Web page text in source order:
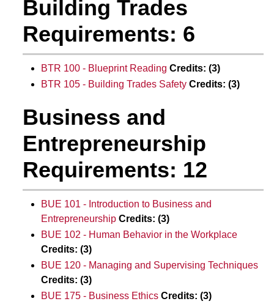
Building Trades
Requirements: 6
BTR 100 - Blueprint Reading Credits: (3)
BTR 105 - Building Trades Safety Credits: (3)
Business and
Entrepreneurship
Requirements: 12
BUE 101 - Introduction to Business and
Entrepreneurship Credits: (3)
BUE 102 - Human Behavior in the Workplace
Credits: (3)
BUE 120 - Managing and Supervising Techniques
Credits: (3)
BUE 175 - Business Ethics Credits: (3)